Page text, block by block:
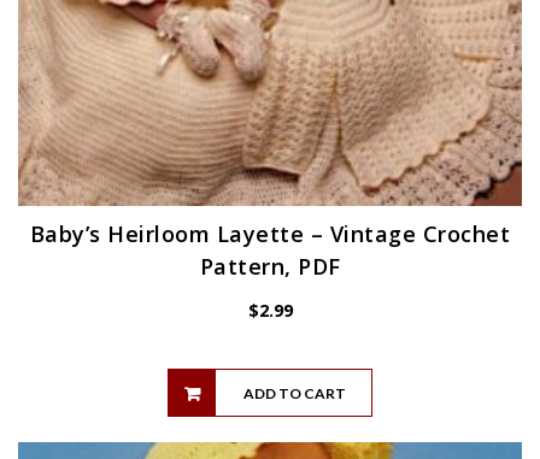
Baby’s Heirloom Layette – Vintage Crochet
Pattern, PDF
$2.99
ADD TO CART